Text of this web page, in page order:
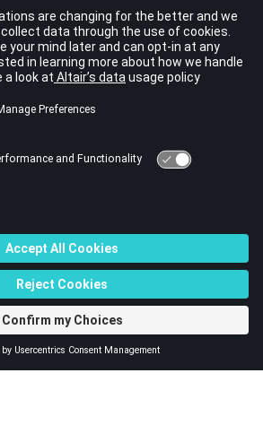
should be connected to acoustic grid points.
form the surface of the APML layer on top
domain.
of this element,CACPML4is also
refer to
for Exterior Acoustics
Function
Engineering, Inc. All Rights Reserved.
Notice|Technical Support|Cookie Consent
☼